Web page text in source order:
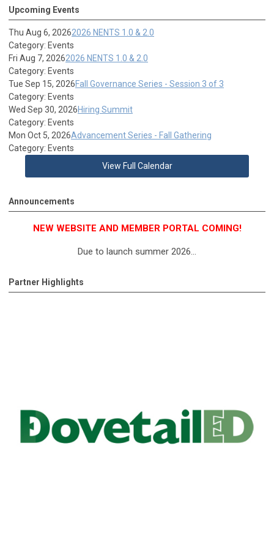
Upcoming Events
Thu Aug 6, 20262026 NENTS 1.0 & 2.0
Category: Events
Fri Aug 7, 20262026 NENTS 1.0 & 2.0
Category: Events
Tue Sep 15, 2026Fall Governance Series - Session 3 of 3
Category: Events
Wed Sep 30, 2026Hiring Summit
Category: Events
Mon Oct 5, 2026Advancement Series - Fall Gathering
Category: Events
View Full Calendar
Announcements
NEW WEBSITE AND MEMBER PORTAL COMING!
Due to launch summer 2026...
Partner Highlights